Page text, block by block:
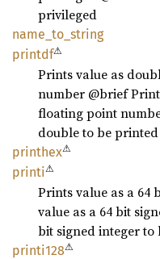
privileged
name_ to_ string
printdf⚠
Prints value as
number @brief
floating point
double to be printed
printhex⚠
printi⚠
Prints value as a 64
value as a 64 bit
bit signed integer to
printi128⚠